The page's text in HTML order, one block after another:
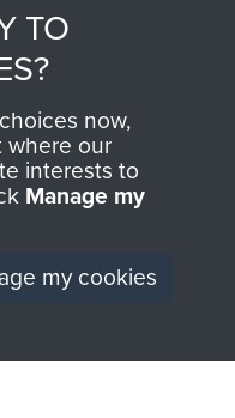
from all sales
made through our
go directly
Support Our Paras
, so every purchase
benefit The
TO
now,
our
interests to
Manage my
my cookies